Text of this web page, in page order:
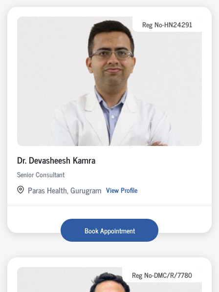
Reg No-HN24291
Dr. Devasheesh Kamra
Senior Consultant
Paras Health, Gurugram View Profile
Book Appointment
Reg No-DMC/R/7780